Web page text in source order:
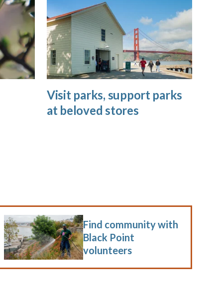
Visit parks, support parks
at beloved stores
Find community with
Black Point
volunteers